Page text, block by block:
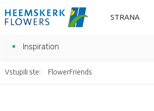
STRANA
Inspiration
Vstupili ste: FlowerFriends